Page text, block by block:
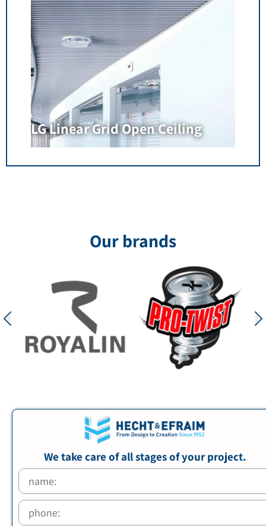
LG Linear Grid Open Ceiling
Our brands
We take care of all stages of your project.